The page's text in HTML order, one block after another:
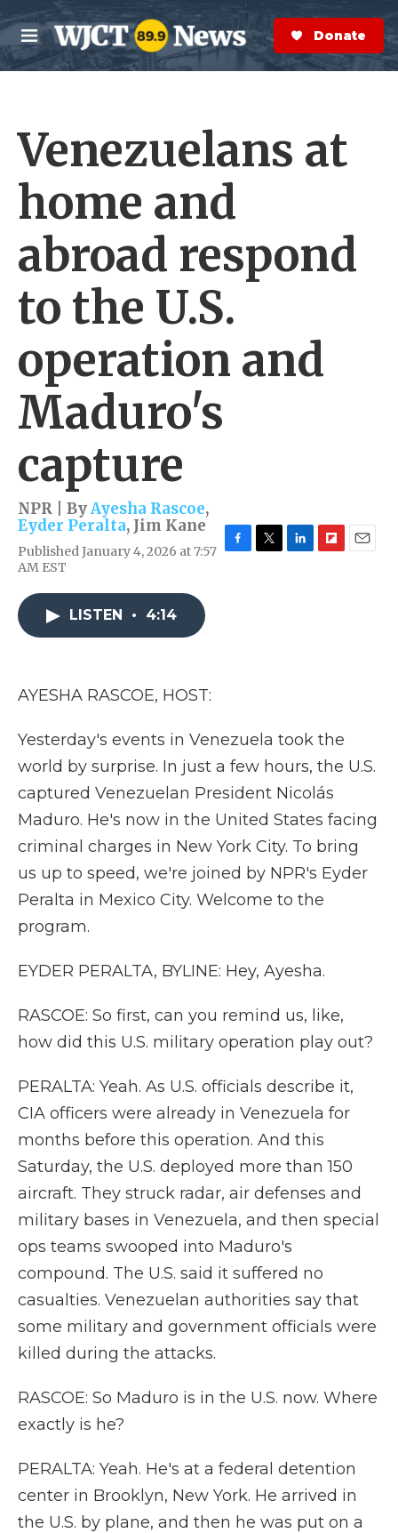
Skip to main content
M
e
n
S
e
a
r
Donate Now
Venezuelans at
home and
abroad respond
to the U.S.
operation and
Maduro's
capture
NPR | ByAyesha Rascoe,
Eyder Peralta, Jim Kane
Published January 4, 2026 at 7:57
AM EST
LISTEN • 4:14
AYESHA RASCOE, HOST:
Yesterday's events in Venezuela took the
world by surprise. In just a few hours, the U.S.
captured Venezuelan President Nicolás
Maduro. He's now in the United States facing
criminal charges in New York City. To bring
us up to speed, we're joined by NPR's Eyder
Peralta in Mexico City. Welcome to the
program.
EYDER PERALTA, BYLINE: Hey, Ayesha.
RASCOE: So first, can you remind us, like,
how did this U.S. military operation play out?
PERALTA: Yeah. As U.S. officials describe it,
CIA officers were already in Venezuela for
months before this operation. And this
Saturday, the U.S. deployed more than 150
aircraft. They struck radar, air defenses and
military bases in Venezuela, and then special
ops teams swooped into Maduro's
compound. The U.S. said it suffered no
casualties. Venezuelan authorities say that
some military and government officials were
killed during the attacks.
RASCOE: So Maduro is in the U.S. now. Where
exactly is he?
PERALTA: Yeah. He's at a federal detention
center in Brooklyn, New York. He arrived in
the U.S. by plane, and then he was put on a